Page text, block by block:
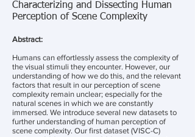
Characterizing and Dissecting Human
Perception of Scene Complexity
Abstract:
Humans can effortlessly assess the complexity of
the visual stimuli they encounter. However, our
understanding of how we do this, and the relevant
factors that result in our perception of scene
complexity remain unclear; especially for the
natural scenes in which we are constantly
immersed. We introduce several new datasets to
further understanding of human perception of
scene complexity. Our first dataset (VISC-C)